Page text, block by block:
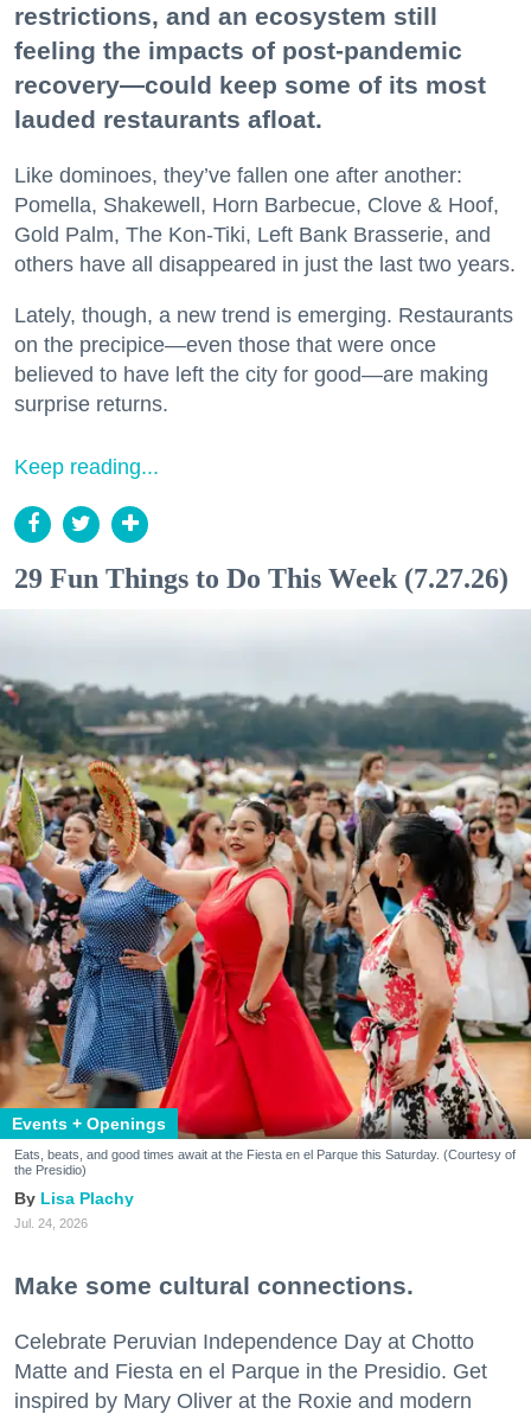
restrictions, and an ecosystem still
feeling the impacts of post-pandemic
recovery—could keep some of its most
lauded restaurants afloat.
Like dominoes, they’ve fallen one after another:
Pomella, Shakewell, Horn Barbecue, Clove & Hoof,
Gold Palm, The Kon-Tiki, Left Bank Brasserie, and
others have all disappeared in just the last two years.
Lately, though, a new trend is emerging. Restaurants
on the precipice—even those that were once
believed to have left the city for good—are making
surprise returns.
Keep reading...
29 Fun Things to Do This Week (7.27.26)
Events + Openings
Eats, beats, and good times await at the Fiesta en el Parque this Saturday. (Courtesy of
the Presidio)
Lisa Plachy
Jul. 24, 2026
Make some cultural connections.
Celebrate Peruvian Independence Day at Chotto
Matte and Fiesta en el Parque in the Presidio. Get
inspired by Mary Oliver at the Roxie and modern